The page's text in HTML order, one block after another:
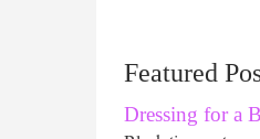
Featured
Dressing for a